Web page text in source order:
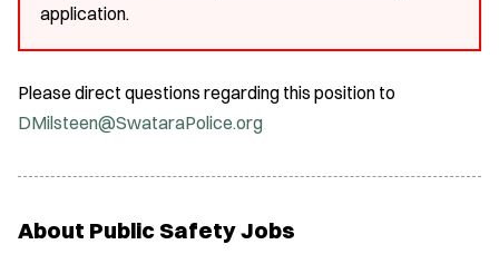
application.
Please direct questions regarding this position to
DMilsteen@SwataraPolice.org
About Public Safety Jobs